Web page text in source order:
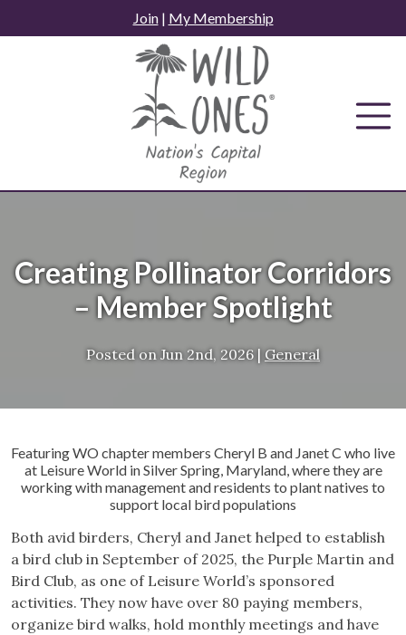
to
Join| My Membership
Creating Pollinator Corridors
– Member Spotlight
Posted on Jun 2nd, 2026 | General
Featuring WO chapter members Cheryl B and Janet C who live
at Leisure World in Silver Spring, Maryland, where they are
working with management and residents to plant natives to
support local bird populations
Both avid birders, Cheryl and Janet helped to establish
a bird club in September of 2025, the Purple Martin and
Bird Club, as one of Leisure World’s sponsored
activities. They now have over 80 paying members,
organize bird walks, hold monthly meetings and have